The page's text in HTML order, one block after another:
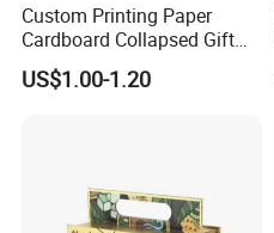
Custom Printing Paper
Cardboard Collapsed Gift
Packaging Box
US$1.00-1.20